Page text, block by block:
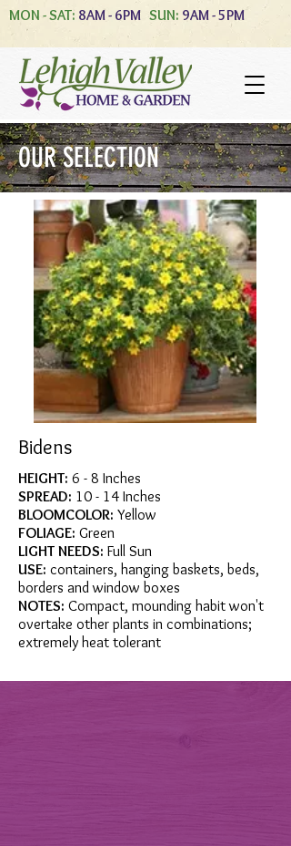
MON - SAT: 8AM - 6PM SUN: 9AM - 5PM
OUR SELECTION
Bidens
HEIGHT: 6 - 8 Inches
SPREAD: 10 - 14 Inches
BLOOMCOLOR: Yellow
FOLIAGE: Green
LIGHT NEEDS: Full Sun
USE: containers, hanging baskets, beds,
borders and window boxes
NOTES: Compact, mounding habit won't
overtake other plants in combinations;
extremely heat tolerant